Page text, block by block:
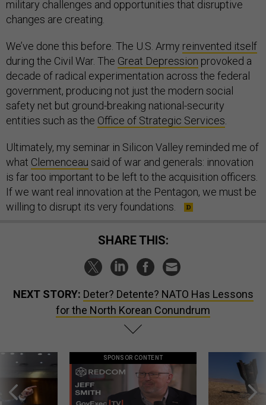
military challenges and opportunities that disruptive
changes are creating.
We’ve done this before. The U.S. Army reinvented itself
during the Civil War. The Great Depression provoked a
decade of radical experimentation across the federal
government, producing not just the modern social
safety net but ground-breaking national-security
entities such as the Office of Strategic Services
Ultimately, my seminar in Silicon Valley reminded me of
what Clemenceau said of war and generals: innovation
is far too important to be left to the acquisition officers.
If we want real innovation at the Pentagon, we must be
willing to disrupt its very foundations.
SHARE THIS:
NEXT STORY: Deter? Detente? NATO Has Lessons
for the North Korean Conundrum
SPONSOR CONTENT